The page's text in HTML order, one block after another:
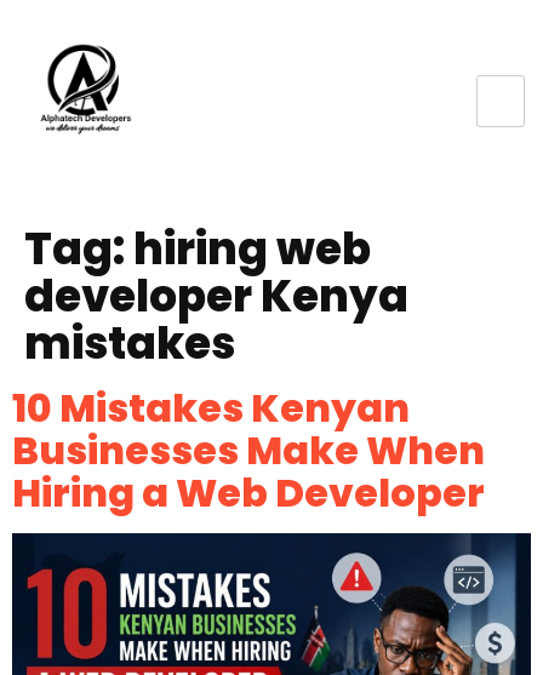
Tag:hiring web
developer Kenya
mistakes
10 Mistakes Kenyan
Businesses Make When
Hiring a Web Developer